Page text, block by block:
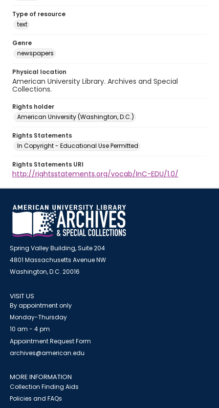
Type of resource
text
Genre
newspapers
Physical location
American University Library. Archives and Special
Collections.
Rights holder
American University (Washington, D.C.)
Rights Statements
In Copyright - Educational Use Permitted
Rights Statements URI
http://rightsstatements.org/vocab/InC-EDU/1.0/
Spring Valley Building, Suite 204
4801 Massachusetts Avenue NW
Washington, D.C. 20016
VISIT US
By appointment only
Monday-Thursday
10 am - 4 pm
Appointment Request Form
archives@american.edu
MORE INFORMATION
Collection Finding Aids
Policies and FAQs